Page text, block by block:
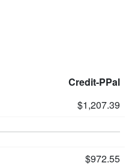
Credit-PPal
$1,207.39
$972.55